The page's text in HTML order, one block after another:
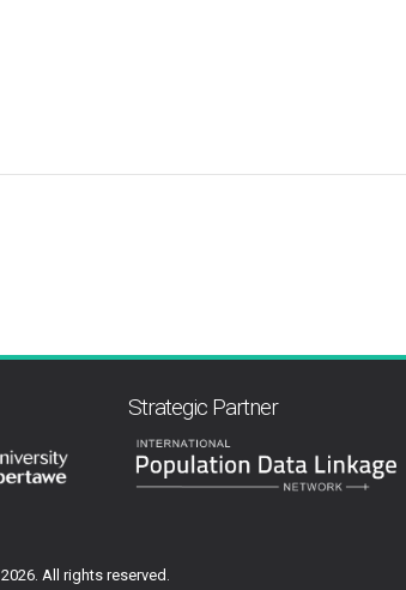
Strategic Partner
2026. All rights reserved.